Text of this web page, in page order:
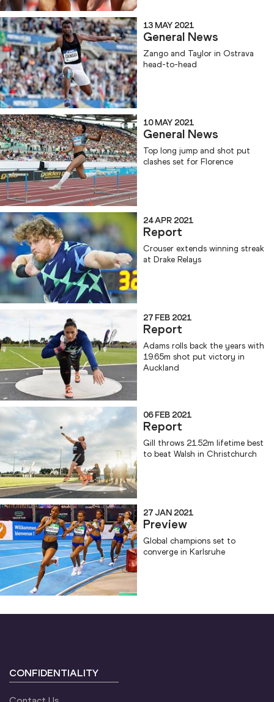
13 MAY 2021
General News
Zango and Taylor in Ostrava
head-to-head
10 MAY 2021
General News
Top long jump and shot put
clashes set for Florence
24 APR 2021
Report
Crouser extends winning streak
at Drake Relays
27 FEB 2021
Report
Adams rolls back the years with
19.65m shot put victory in
Auckland
06 FEB 2021
Report
Gill throws 21.52m lifetime best
to beat Walsh in Christchurch
27 JAN 2021
Preview
Global champions set to
converge in Karlsruhe
CONFIDENTIALITY